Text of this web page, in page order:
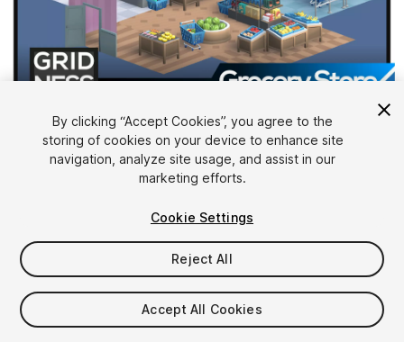
1/12
$24.99
Taxes/VAT calculated at checkout
By clicking “Accept Cookies”, you agree to the
storing of cookies on your device to enhance site
navigation, analyze site usage, and assist in our
marketing efforts.
Cookie Settings
Reject All
Accept All Cookies